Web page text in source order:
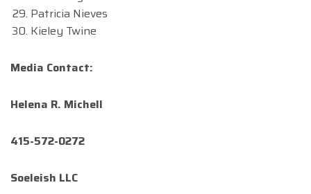
Patricia Nieves
Kieley Twine
Media Contact:
Helena R. Michell
415-572-0272
Soeleish LLC